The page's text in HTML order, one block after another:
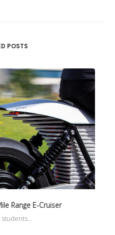
POSTS
Range E-Cruiser
students…